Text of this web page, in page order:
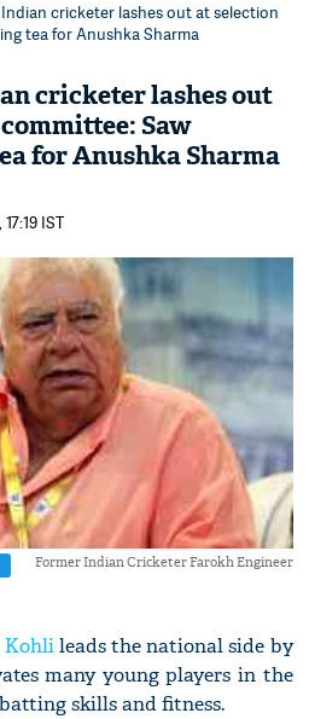
cricketer lashes out at selection
tea for Anushka Sharma
cricketer lashes out
Saw
for Anushka Sharma
IST
Former Indian Cricketer Farokh Engineer
leads the national side by
many young players in the
skills and fitness.